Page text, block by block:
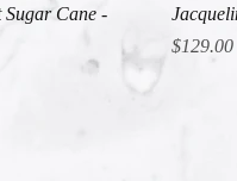
View
Sugar Cane -
Price
$129.00